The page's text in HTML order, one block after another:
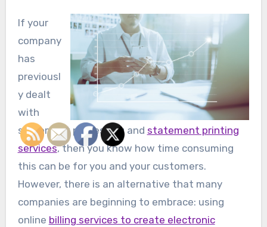
If your
company
has
previousl
y dealt
with
statement processing and statement printing
services, then you know how time consuming
this can be for you and your customers.
However, there is an alternative that many
companies are beginning to embrace: using
online billing services to create electronic